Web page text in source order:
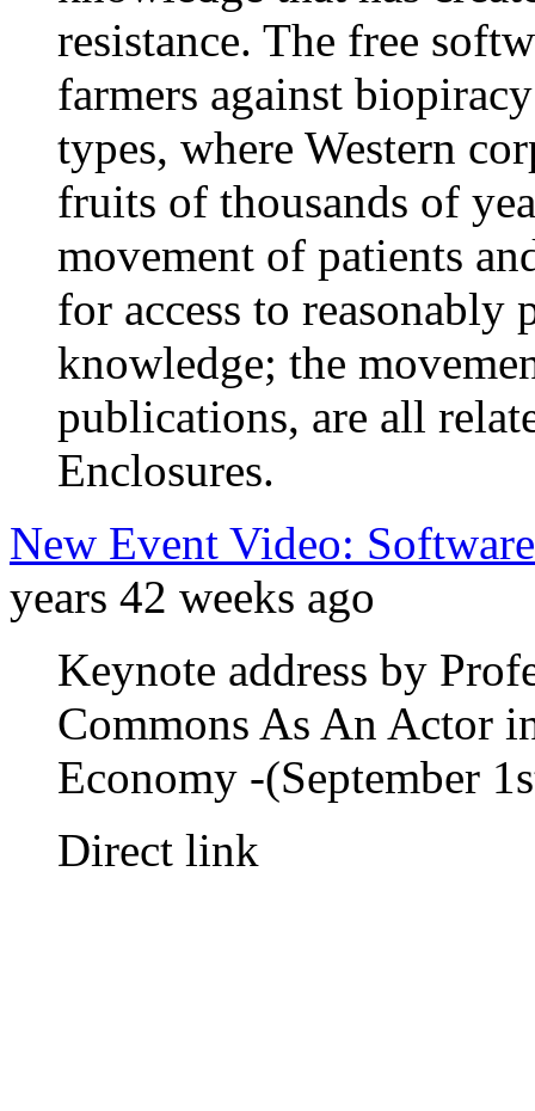
resistance. The free
farmers against
types, where Western
fruits of thousands of
movement of patients
for access to reasonably
knowledge; the
publications, are all
Enclosures.
New Event Video:
years 42 weeks ago
Keynote address by
Commons As An Actor
Economy -(September
Direct link